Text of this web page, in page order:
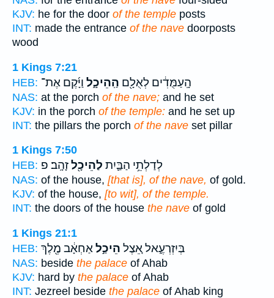
KJV: he for the door of the temple posts
INT: made the entrance of the nave doorposts
wood
1 Kings 7:21
HEB:
הָֽעַמֻּדִ֔ים לְאֻלָ֖ם הַֽהֵיכָ֑ל וַיָּ֜קֶם אֶת־
NAS: at the porch of the nave; and he set
KJV: in the porch of the temple: and he set up
INT: the pillars the porch of the nave set pillar
1 Kings 7:50
HEB:
לְדַלְתֵ֥י הַבַּ֛יִת לַהֵיכָ֖לזָהָֽב׃ פ
NAS: of the house, [that is], of the nave, of gold.
KJV: of the house, [to wit], of the temple.
INT: the doors of the house the nave of gold
1 Kings 21:1
HEB:
בְּיִזְרְעֶ֑אל אֵ֚צֶל הֵיכַ֣לאַחְאָ֔ב מֶ֖לֶךְ
NAS: beside the palace of Ahab
KJV: hard by the palace of Ahab
INT: Jezreel beside the palace of Ahab king